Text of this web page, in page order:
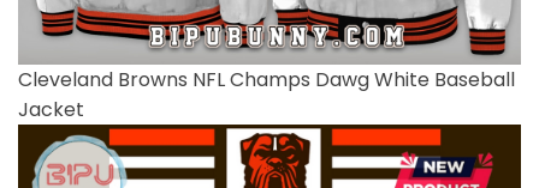
Cleveland Browns NFL Champs Dawg White Baseball
Jacket